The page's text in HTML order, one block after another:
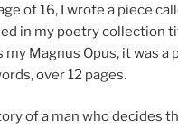
of 16, I wrote a piece
in my poetry collection
my Magnus Opus, it was a
over 12 pages.
of a man who decides